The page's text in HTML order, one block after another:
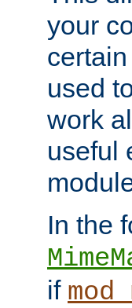
your
used
work
useful
In the
if